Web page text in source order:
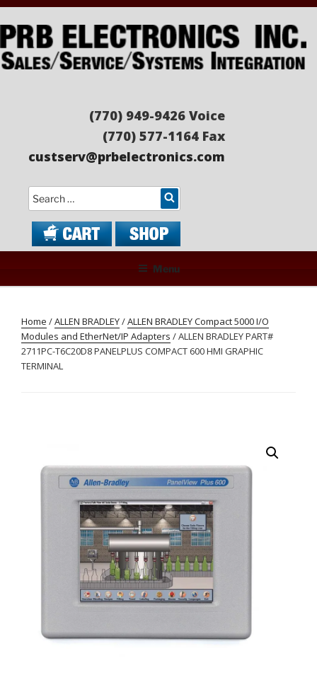
Skip
to
content
(770) 949-9426 Voice
(770) 577-1164 Fax
custserv@prbelectronics.com
Search
Menu
Home /ALLEN BRADLEY/ALLEN BRADLEY Compact 5000 I/O
Modules and EtherNet/IP Adapters / ALLEN BRADLEY PART#
2711PC-T6C20D8 PANELPLUS COMPACT 600 HMI GRAPHIC
TERMINAL